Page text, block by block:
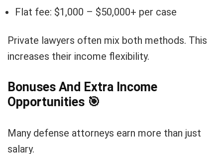
Flat fee: $1,000 – $50,000+ per case
Private lawyers often mix both methods. This
increases their income flexibility.
Bonuses And Extra Income
Opportunities 🎯
Many defense attorneys earn more than just
salary.